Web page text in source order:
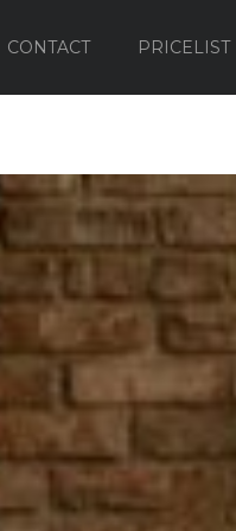
CONTACT PRICELIST